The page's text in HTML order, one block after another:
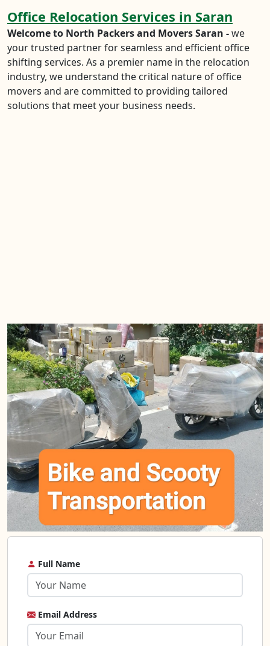
Office Relocation Services in Saran
Welcome to North Packers and Movers Saran -we
your trusted partner for seamless and efficient office
shifting services. As a premier name in the relocation
industry, we understand the critical nature of office
movers and are committed to providing tailored
solutions that meet your business needs.
Full Name
Email Address